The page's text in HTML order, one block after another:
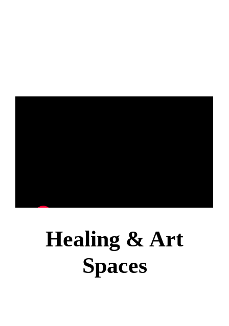
Healing & Art
Spaces